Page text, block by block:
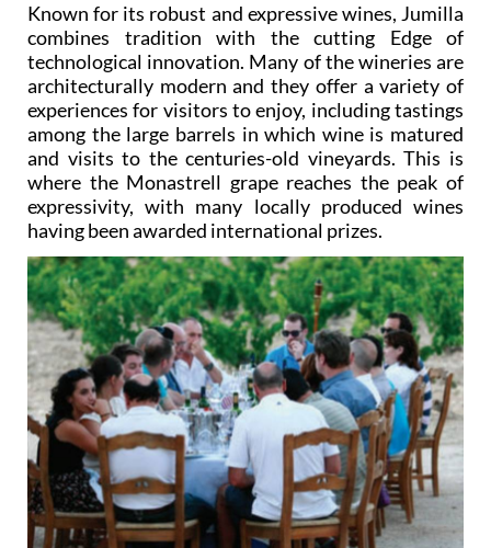
Known for its robust and expressive wines, Jumilla
combines tradition with the cutting Edge of
technological innovation. Many of the wineries are
architecturally modern and they offer a variety of
experiences for visitors to enjoy, including tastings
among the large barrels in which wine is matured
and visits to the centuries-old vineyards. This is
where the Monastrell grape reaches the peak of
expressivity, with many locally produced wines
having been awarded international prizes.